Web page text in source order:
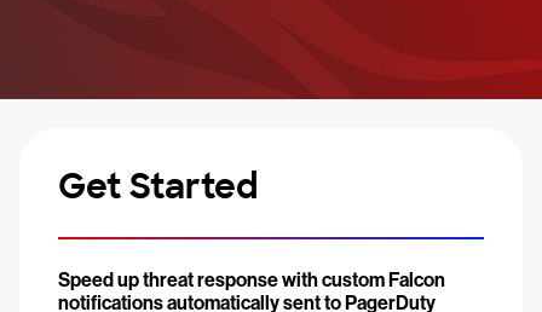
Get Started
Speed up threat response with custom Falcon
notifications automatically sent to PagerDuty